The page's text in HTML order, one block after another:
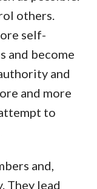
others.
self-
and become
and
and more
to
and,
They lead